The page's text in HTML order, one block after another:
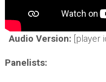
Audio Version: [player
Panelists: